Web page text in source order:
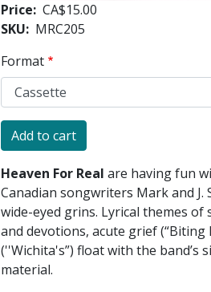
Price CA$15.00
SKU
MRC205
Format
Heaven For Real are having fun
Canadian songwriters Mark and
wide-eyed grins. Lyrical themes of
and devotions, acute grief
(''Wichita's”) float with the
material.